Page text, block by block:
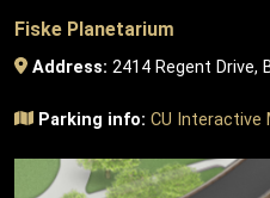
Fiske Planetarium
Address: 2414 Regent Drive,
Parking info: CU Interactive